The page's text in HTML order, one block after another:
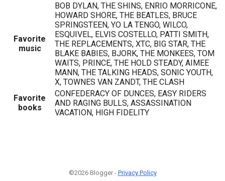
Favorite
music
BOB DYLAN, THE SHINS, ENRIO MORRICONE,
HOWARD SHORE, THE BEATLES, BRUCE
SPRINGSTEEN, YO LA TENGO, WILCO,
ESQUIVEL, ELVIS COSTELLO, PATTI SMITH,
THE REPLACEMENTS, XTC, BIG STAR, THE
BLAKE BABIES, BJORK, THE MONKEES, TOM
WAITS, PRINCE, THE HOLD STEADY, AIMEE
MANN, THE TALKING HEADS, SONIC YOUTH,
X, TOWNES VAN ZANDT, THE CLASH
Favorite
books
CONFEDERACY OF DUNCES, EASY RIDERS
AND RAGING BULLS, ASSASSINATION
VACATION, HIGH FIDELITY
©2026 Blogger - Privacy Policy